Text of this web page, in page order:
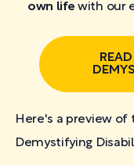
own life with our
Here's a preview
Demystifying